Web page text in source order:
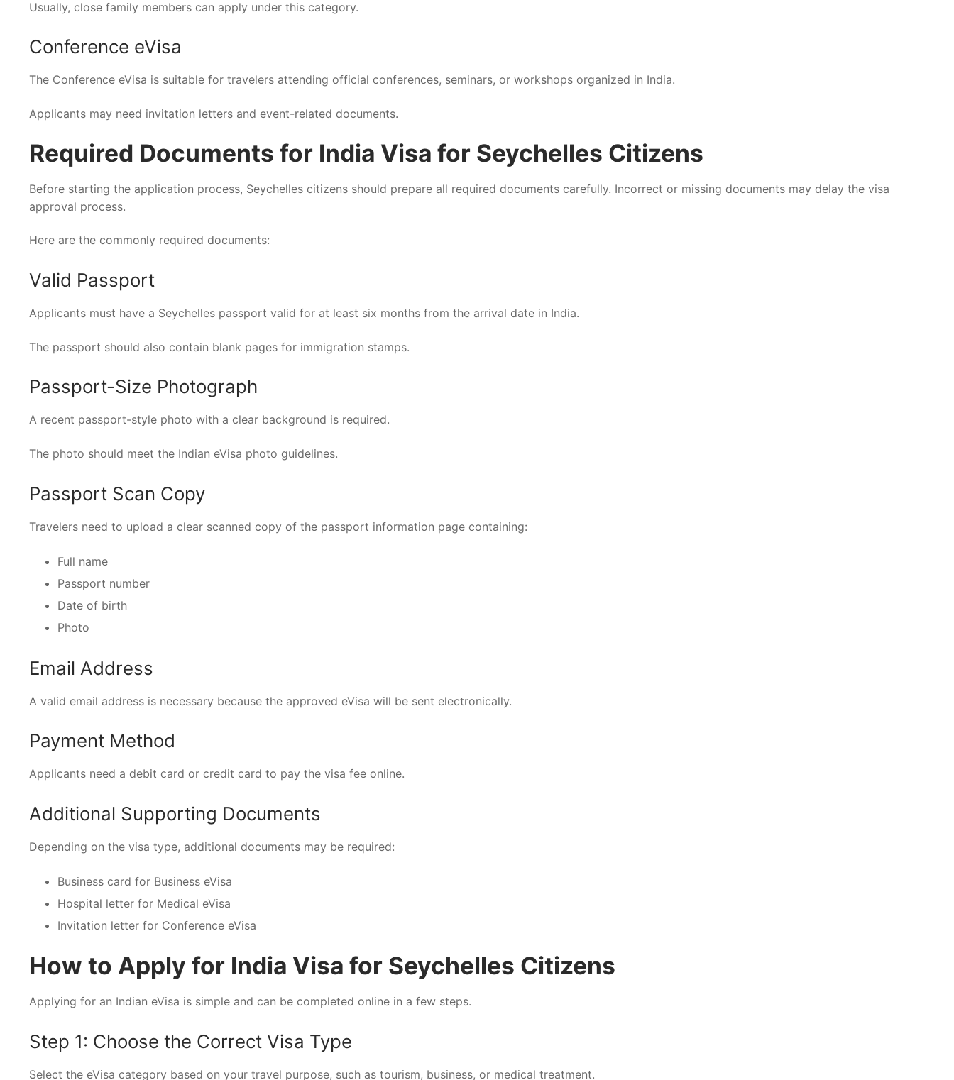
Usually, close family members can apply under this category.
Conference eVisa
The Conference eVisa is suitable for travelers attending official conferences, seminars, or workshops organized in India.
Applicants may need invitation letters and event-related documents.
Required Documents for India Visa for Seychelles Citizens
Before starting the application process, Seychelles citizens should prepare all required documents carefully. Incorrect or missing documents may delay the visa
approval process.
Here are the commonly required documents:
Valid Passport
Applicants must have a Seychelles passport valid for at least six months from the arrival date in India.
The passport should also contain blank pages for immigration stamps.
Passport-Size Photograph
A recent passport-style photo with a clear background is required.
The photo should meet the Indian eVisa photo guidelines.
Passport Scan Copy
Travelers need to upload a clear scanned copy of the passport information page containing:
Full name
Passport number
Date of birth
Photo
Email Address
A valid email address is necessary because the approved eVisa will be sent electronically.
Payment Method
Applicants need a debit card or credit card to pay the visa fee online.
Additional Supporting Documents
Depending on the visa type, additional documents may be required:
Business card for Business eVisa
Hospital letter for Medical eVisa
Invitation letter for Conference eVisa
How to Apply for India Visa for Seychelles Citizens
Applying for an Indian eVisa is simple and can be completed online in a few steps.
Step 1: Choose the Correct Visa Type
Select the eVisa category based on your travel purpose, such as tourism, business, or medical treatment.